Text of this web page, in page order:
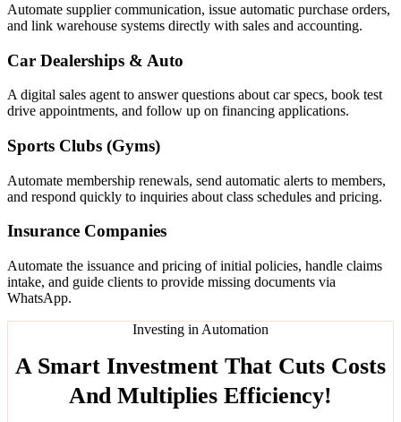
Automate supplier communication, issue automatic purchase orders,
and link warehouse systems directly with sales and accounting.
Car Dealerships & Auto
A digital sales agent to answer questions about car specs, book test
drive appointments, and follow up on financing applications.
Sports Clubs (Gyms)
Automate membership renewals, send automatic alerts to members,
and respond quickly to inquiries about class schedules and pricing.
Insurance Companies
Automate the issuance and pricing of initial policies, handle claims
intake, and guide clients to provide missing documents via
WhatsApp.
Investing in Automation
A Smart Investment That Cuts Costs
And Multiplies Efficiency!